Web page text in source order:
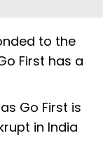
to the
First has a
Go First is
in India